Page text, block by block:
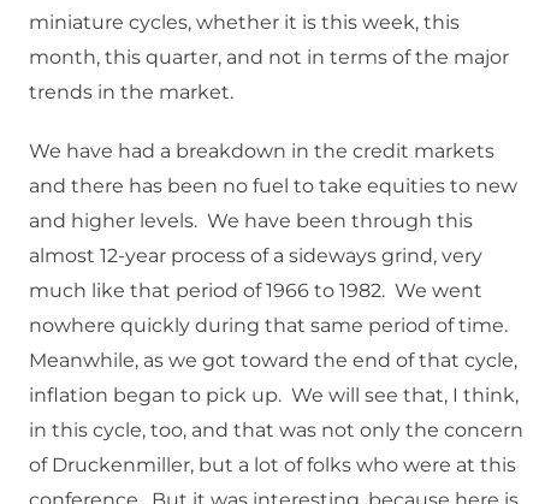
miniature cycles, whether it is this week, this
month, this quarter, and not in terms of the major
trends in the market.
We have had a breakdown in the credit markets
and there has been no fuel to take equities to new
and higher levels. We have been through this
almost 12-year process of a sideways grind, very
much like that period of 1966 to 1982. We went
nowhere quickly during that same period of time.
Meanwhile, as we got toward the end of that cycle,
inflation began to pick up. We will see that, I think,
in this cycle, too, and that was not only the concern
of Druckenmiller, but a lot of folks who were at this